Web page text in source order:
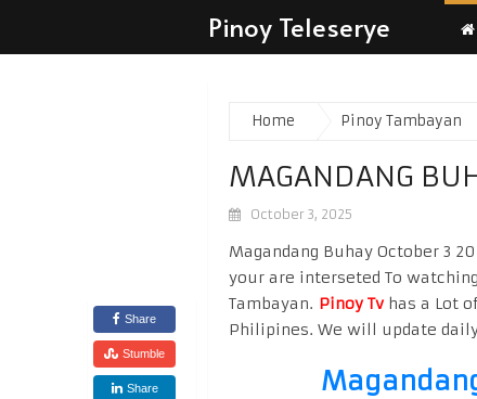
Pinoy Teleserye
Home Pinoy Tambayan
MAGANDANG
October 3, 2025
Share
Stumble
Share
Magandang Buhay October 3
your are interseted To watching
Tambayan. Pinoy Tvhas a Lot
Philipines. We will update